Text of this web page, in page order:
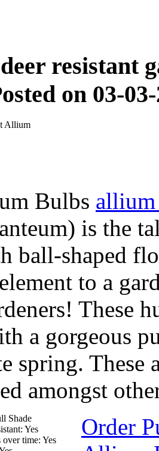
deer resistant
on 03-
Bulbs allium
is the
ball-shaped
to a
These
a gorgeous
spring. These
amongst
Shade
Yes
time: Yes
Order